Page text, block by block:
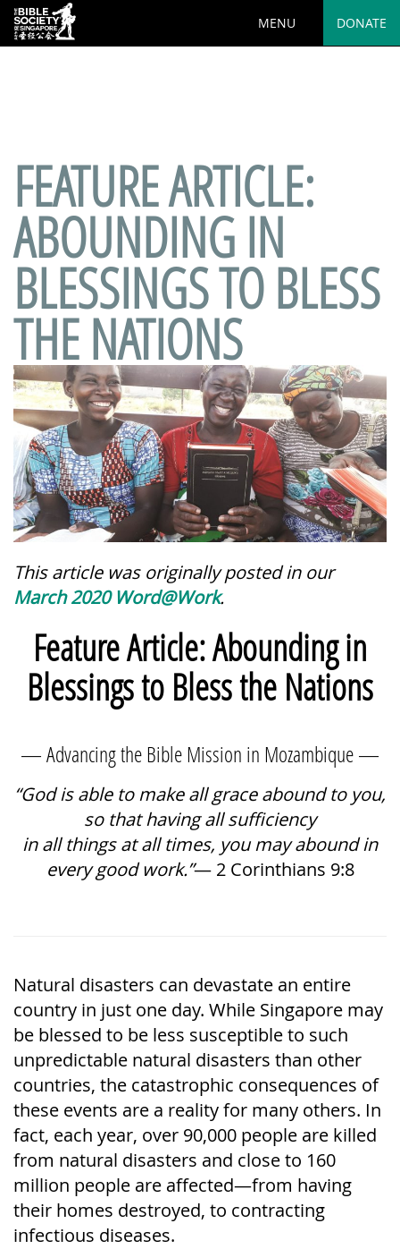
Deprecated: preg_replace(): Passing null to parameter #3
($subject) of type array|string is deprecated in/var/www/html/wp-
MENU DONATE
FEATURE ARTICLE:
ABOUNDING IN
BLESSINGS TO BLESS
THE NATIONS
This article was originally posted in our
March 2020 Word@Work.
Feature Article: Abounding in
Blessings to Bless the Nations
— Advancing the Bible Mission in Mozambique —
“God is able to make all grace abound to you,
so that having all sufficiency
in all things at all times, you may abound in
every good work.”— 2 Corinthians 9:8
Natural disasters can devastate an entire
country in just one day. While Singapore may
be blessed to be less susceptible to such
unpredictable natural disasters than other
countries, the catastrophic consequences of
these events are a reality for many others. In
fact, each year, over 90,000 people are killed
from natural disasters and close to 160
million people are affected—from having
their homes destroyed, to contracting
infectious diseases.